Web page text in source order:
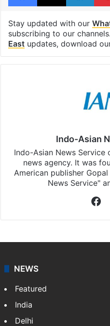
Stay updated with our
subscribing to our
Eastupdates, download
Indo-Asian
Indo-Asian News Service
news agency. It was
American publisher
News Service"
NEWS
Featured
India
Delhi